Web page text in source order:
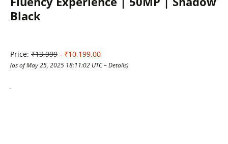
Black
Price: ₹13,999 - ₹10,199.00
(as of May 25, 2025 18:11:02 UTC – Details)